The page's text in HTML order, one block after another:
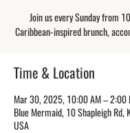
Join us every Sunday from
Caribbean-inspired brunch,
Time & Location
Mar 30, 2025, 10:00 AM – 2:00
Blue Mermaid, 10 Shapleigh
USA